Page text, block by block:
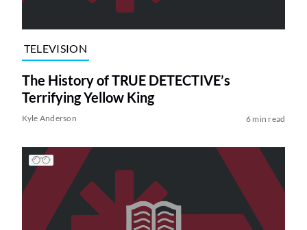
TELEVISION
The History of TRUE DETECTIVE’s
Terrifying Yellow King
Kyle Anderson 6 min read